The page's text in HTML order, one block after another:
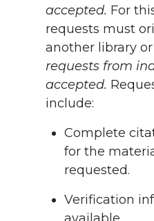
accepted. For
requests must
another library
requests from
accepted.
include:
Complete
for the
requested.
Verification